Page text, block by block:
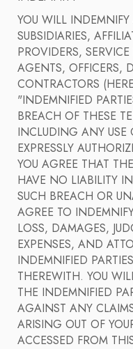
YOU WILL
SUBSIDIARIES,
PROVIDERS,
AGENTS, OFFICERS,
CONTRACTORS
"INDEMNIFIED
BREACH OF THESE
INCLUDING ANY
EXPRESSLY
YOU AGREE THAT
HAVE NO LIABILITY
SUCH BREACH OR
AGREE TO
LOSS, DAMAGES,
EXPENSES, AND
INDEMNIFIED
THEREWITH. YOU
THE INDEMNIFIED
AGAINST ANY
ARISING OUT OF
ACCESSED FROM